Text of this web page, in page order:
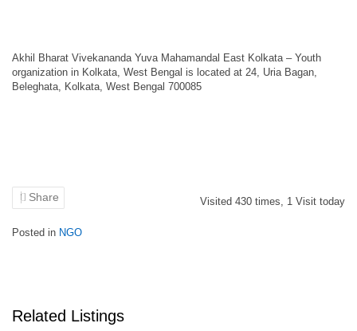
Akhil Bharat Vivekananda Yuva Mahamandal East Kolkata – Youth
organization in Kolkata, West Bengal is located at 24, Uria Bagan,
Beleghata, Kolkata, West Bengal 700085
Share Visited 430 times, 1 Visit today
Posted in NGO
Related Listings